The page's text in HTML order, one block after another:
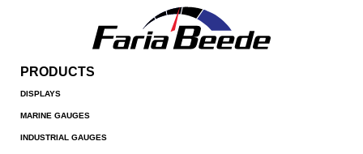
PRODUCTS
DISPLAYS
MARINE GAUGES
INDUSTRIAL GAUGES